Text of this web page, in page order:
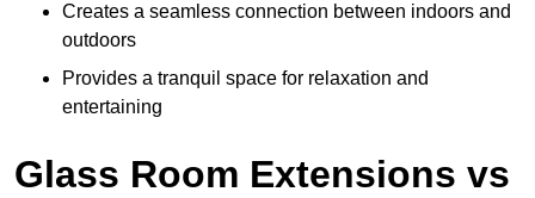
Creates a seamless connection between indoors and
outdoors
Provides a tranquil space for relaxation and
entertaining
Glass Room Extensions vs